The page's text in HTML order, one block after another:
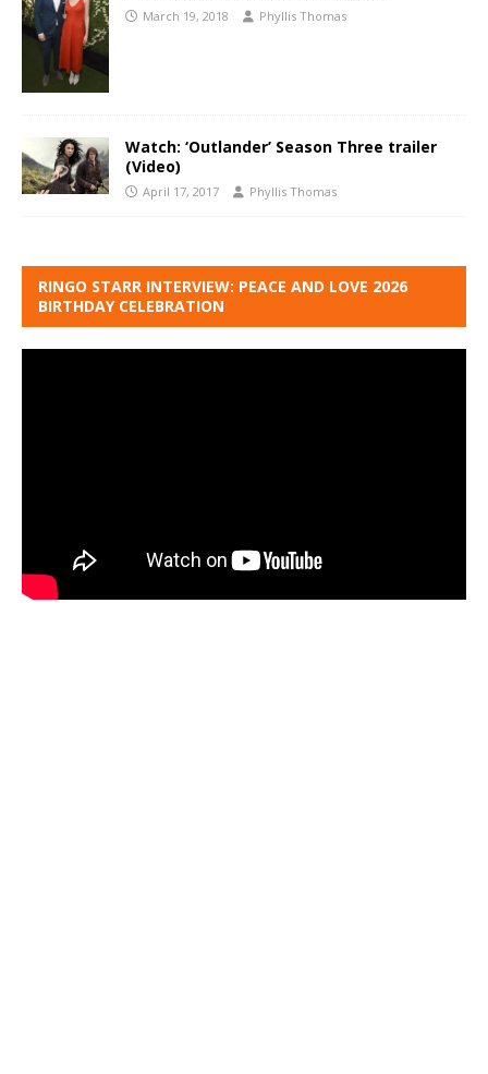
March 19, 2018 Phyllis Thomas
Watch: ‘Outlander’ Season Three trailer
(Video)
April 17, 2017 Phyllis Thomas
RINGO STARR INTERVIEW: PEACE AND LOVE 2026
BIRTHDAY CELEBRATION